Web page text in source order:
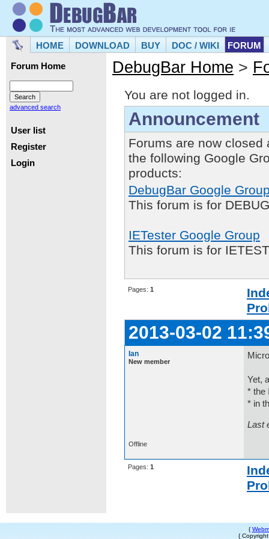
HOME DOWNLOAD BUY DOC / WIKI FORUM
Forum Home
advanced search
User list
Register
Login
DebugBar Home >
You are not logged in.
Announcement
Forums are now closed
the following Google
products:
DebugBar Google
This forum is for
IETester Google Group
This forum is for
Pages: 1
2013-03-02
Ian
New member
Yet,
* the
* in
Last
Offline
Pages: 1
{
{